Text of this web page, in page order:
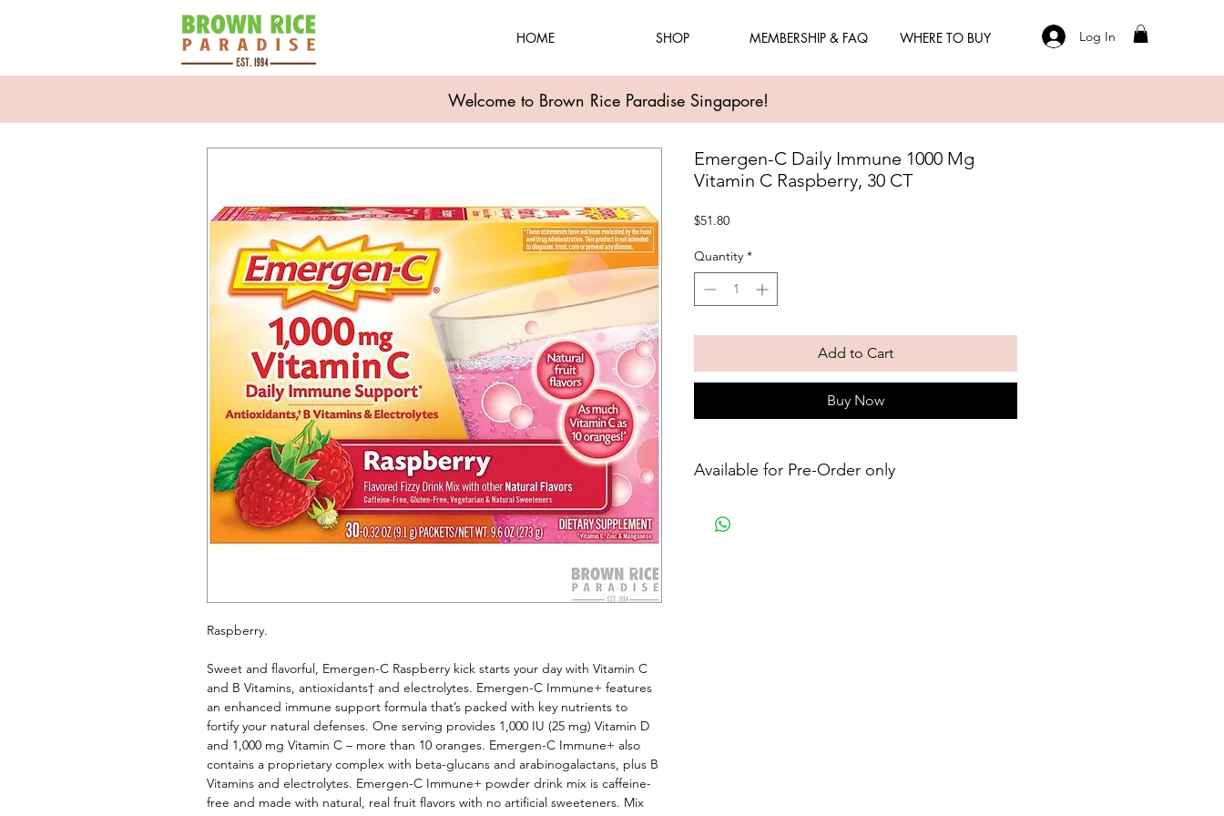
HOME SHOP MEMBERSHIP & FAQ WHERE TO BUY Log In
Welcome to Brown Rice Paradise Singapore!
Raspberry.
Sweet and flavorful, Emergen-C Raspberry kick starts your day with Vitamin C
and B Vitamins, antioxidants† and electrolytes. Emergen-C Immune+ features
an enhanced immune support formula that’s packed with key nutrients to
fortify your natural defenses. One serving provides 1,000 IU (25 mg) Vitamin D
and 1,000 mg Vitamin C – more than 10 oranges. Emergen-C Immune+ also
contains a proprietary complex with beta-glucans and arabinogalactans, plus B
Vitamins and electrolytes. Emergen-C Immune+ powder drink mix is caffeine-
free and made with natural, real fruit flavors with no artificial sweeteners. Mix
Emergen-C Daily Immune 1000 Mg
Vitamin C Raspberry, 30 CT
$51.80Price
Quantity *
Add to Cart
Buy Now
Available for Pre-Order only